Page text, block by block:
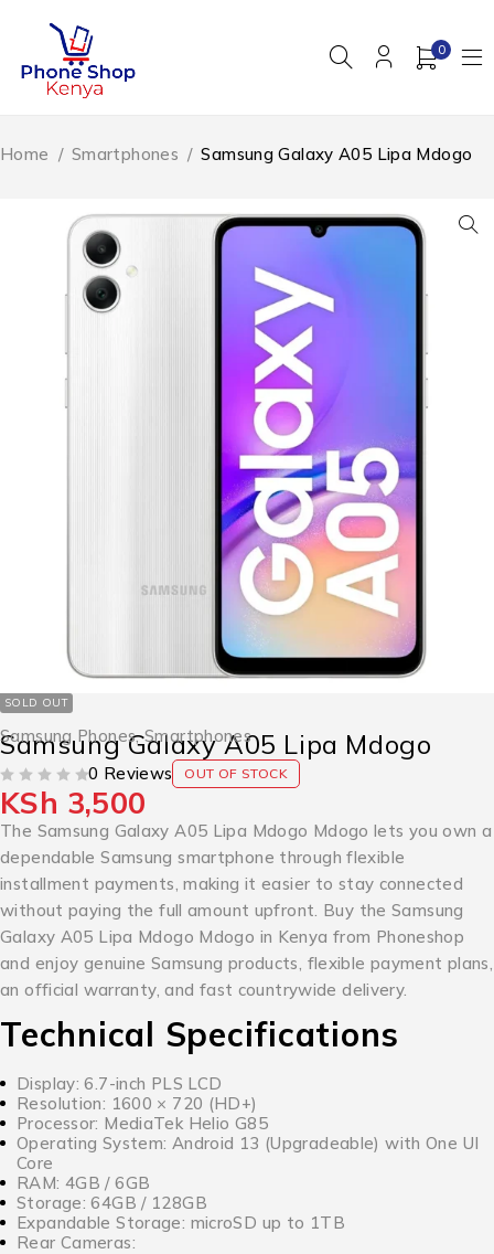
0
Home / Smartphones / Samsung Galaxy A05 Lipa Mdogo
SOLD OUT
Samsung Phones,Smartphones
Samsung Galaxy A05 Lipa Mdogo
0 Reviews OUT OF STOCK
KSh 3,500
The Samsung Galaxy A05 Lipa Mdogo Mdogo lets you own a
dependable Samsung smartphone through flexible
installment payments, making it easier to stay connected
without paying the full amount upfront. Buy the Samsung
Galaxy A05 Lipa Mdogo Mdogo in Kenya from Phoneshop
and enjoy genuine Samsung products, flexible payment plans,
an official warranty, and fast countrywide delivery.
Technical Specifications
Display: 6.7-inch PLS LCD
Resolution: 1600 × 720 (HD+)
Processor: MediaTek Helio G85
Operating System: Android 13 (Upgradeable) with One UI
Core
RAM: 4GB / 6GB
Storage: 64GB / 128GB
Expandable Storage: microSD up to 1TB
Rear Cameras: